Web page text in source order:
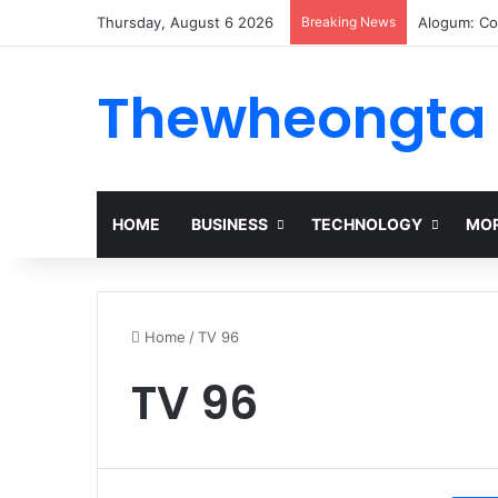
Thursday, August 6 2026 Breaking News Alogum:
Thewheongta
HOME BUSINESS TECHNOLOGY
Home /TV 96
TV 96